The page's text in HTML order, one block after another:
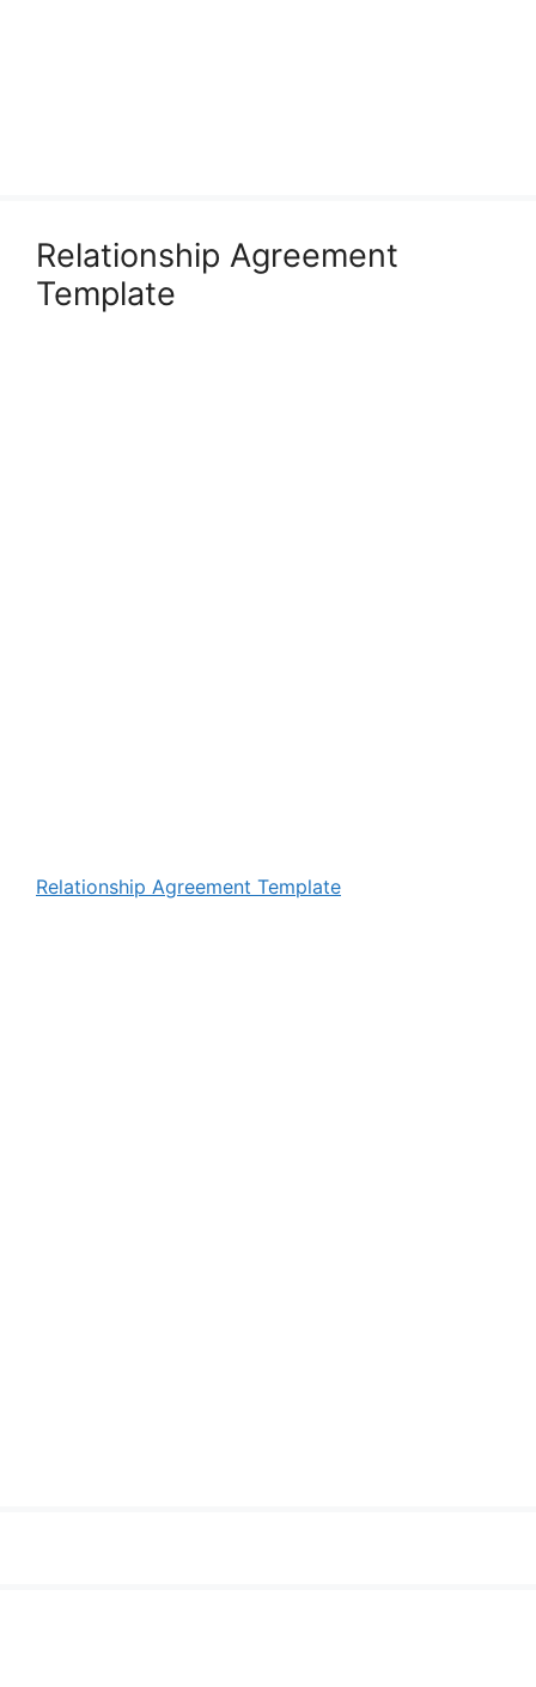
Relationship Agreement
Template
Relationship Agreement Template